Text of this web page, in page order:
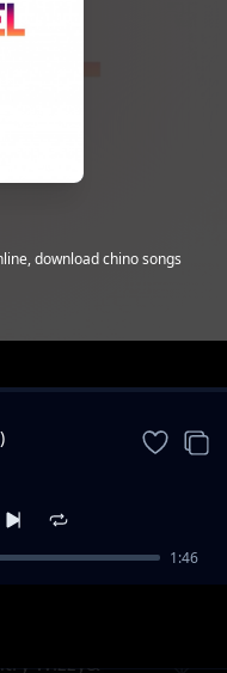
download chino songs
Wizzy&
1:46